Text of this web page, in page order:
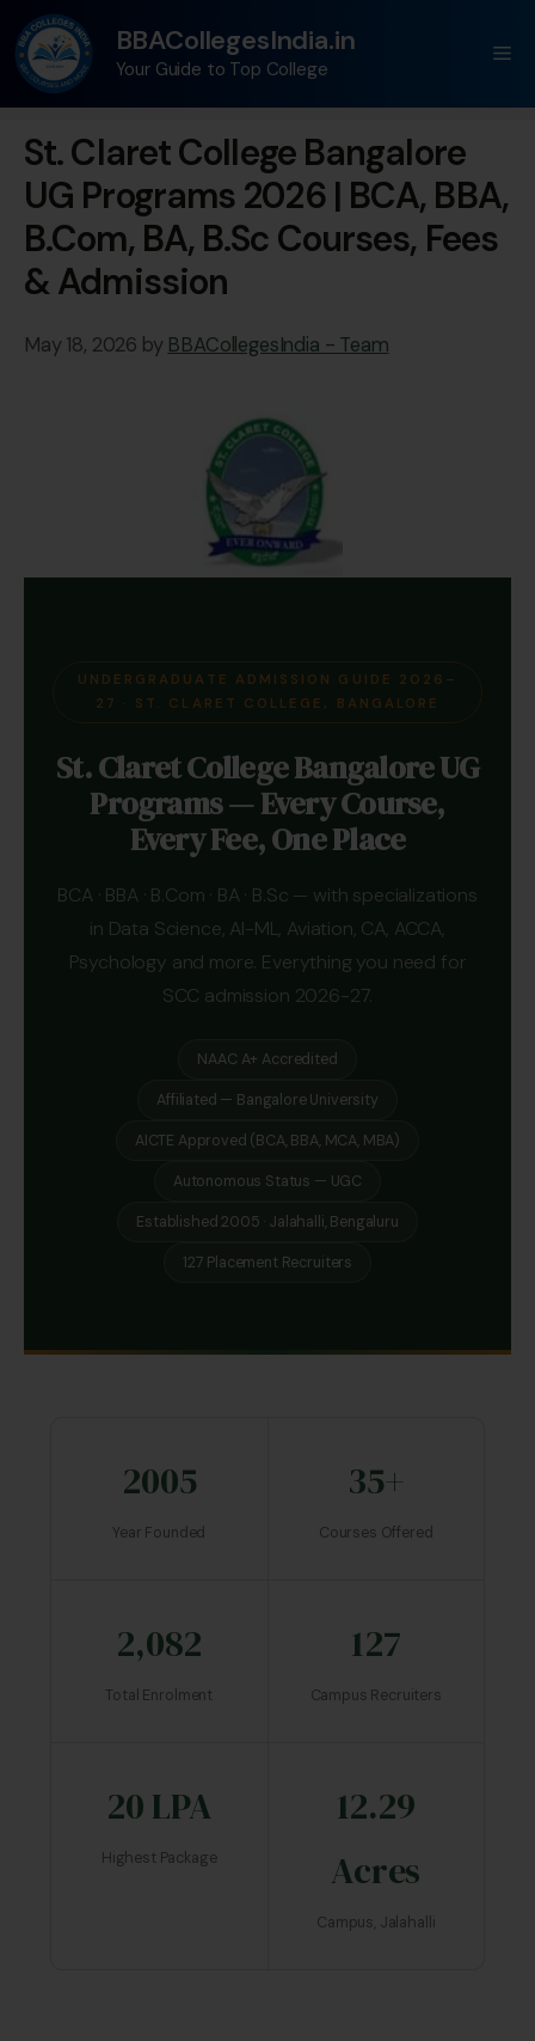
BBACollegesIndia.in
Your Guide to Top College
St. Claret College Bangalore
UG Programs 2026 | BCA, BBA,
B.Com, BA, B.Sc Courses, Fees
& Admission
May 18, 2026 by BBACollegesIndia - Team
UNDERGRADUATE ADMISSION GUIDE 2026–
27 · ST. CLARET COLLEGE, BANGALORE
St. Claret College Bangalore UG
Programs — Every Course,
Every Fee, One Place
BCA · BBA · B.Com · BA · B.Sc — with specializations
in Data Science, AI-ML, Aviation, CA, ACCA,
Psychology and more. Everything you need for
SCC admission 2026-27.
NAAC A+ Accredited
Affiliated — Bangalore University
AICTE Approved (BCA, BBA, MCA, MBA)
Autonomous Status — UGC
Established 2005 · Jalahalli, Bengaluru
127 Placement Recruiters
2005
Year Founded
35+
Courses Offered
2,082
Total Enrolment
127
Campus Recruiters
20 LPA
Highest Package
12.29
Acres
Campus, Jalahalli